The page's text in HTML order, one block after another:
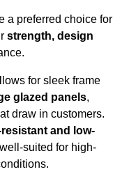
a preferred choice for
strength, design
for sleek frame
glazed panels,
draw in customers.
and low-
suited for high-